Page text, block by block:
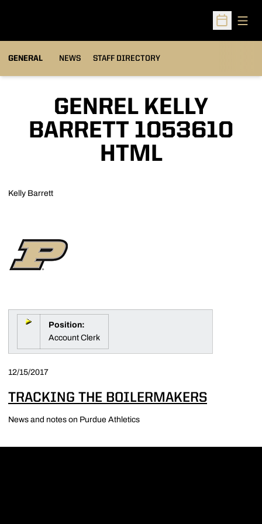
Open
GENERAL NEWS STAFF DIRECTORY
GENREL KELLY
BARRETT 1053610
HTML
Kelly Barrett
Position:
Account Clerk
12/15/2017
TRACKING THE BOILERMAKERS
News and notes on Purdue Athletics